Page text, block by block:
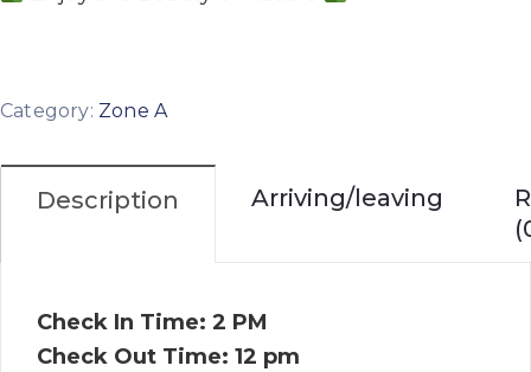
Category: Zone A
Description Arriving/leaving
Check In Time: 2 PM
Check Out Time: 12 pm